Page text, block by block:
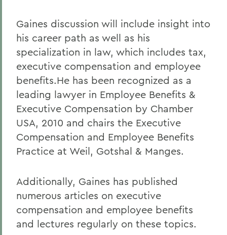
Gaines discussion will include insight into
his career path as well as his
specialization in law, which includes tax,
executive compensation and employee
benefits.He has been recognized as a
leading lawyer in Employee Benefits &
Executive Compensation by Chamber
USA, 2010 and chairs the Executive
Compensation and Employee Benefits
Practice at Weil, Gotshal & Manges.
Additionally, Gaines has published
numerous articles on executive
compensation and employee benefits
and lectures regularly on these topics.